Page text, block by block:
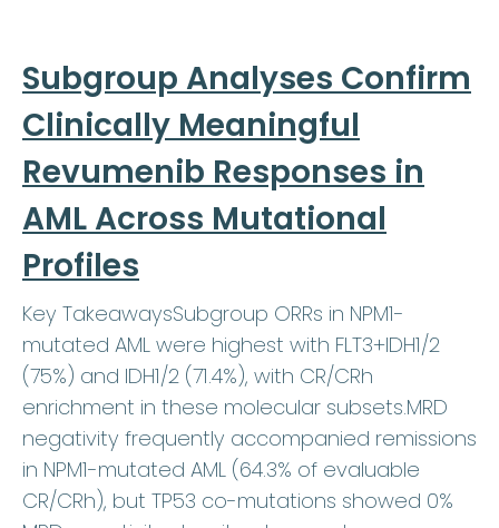
Subgroup Analyses Confirm
Clinically Meaningful
Revumenib Responses in
AML Across Mutational
Profiles
Key TakeawaysSubgroup ORRs in NPM1-
mutated AML were highest with FLT3+IDH1/2
(75%) and IDH1/2 (71.4%), with CR/CRh
enrichment in these molecular subsets.MRD
negativity frequently accompanied remissions
in NPM1-mutated AML (64.3% of evaluable
CR/CRh), but TP53 co-mutations showed 0%